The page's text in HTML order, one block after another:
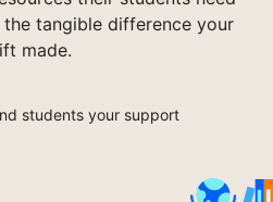
tangible difference your
made.
students your support